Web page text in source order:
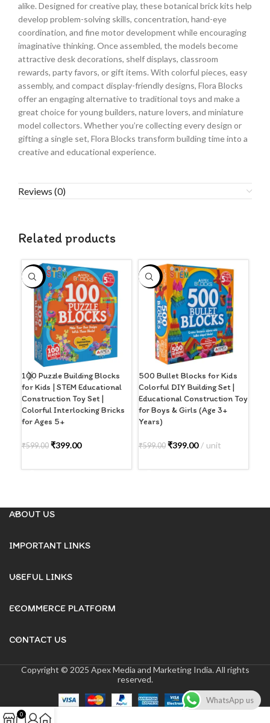
alike. Designed for creative play, these botanical brick kits help
develop problem-solving skills, concentration, hand-eye
coordination, and fine motor development while encouraging
imaginative thinking. Once assembled, the models become
attractive desk decorations, shelf displays, classroom
rewards, party favors, or gift items. With colorful pieces, easy
assembly, and compact display-friendly designs, Flora Blocks
offer an engaging alternative to traditional toys and make a
great choice for young builders, nature lovers, and miniature
model collectors. Whether you’re collecting every design or
gifting a single set, Flora Blocks transform building time into a
creative and educational experience.
Reviews (0)
Related products
-33%
100 Puzzle Building Blocks
for Kids | STEM Educational
Construction Toy Set |
Colorful Interlocking Bricks
for Ages 5+
₹599.00 ₹399.00
-33%
500 Bullet Blocks for Kids
Colorful DIY Building Set |
Educational Construction Toy
for Boys & Girls (Age 3+
Years)
₹599.00 ₹399.00 unit
ABOUT US
IMPORTANT LINKS
USEFUL LINKS
ECOMMERCE PLATFORM
CONTACT US
Copyright © 2025 Apex Media and Marketing India. All rights
reserved.
0
WhatsApp us